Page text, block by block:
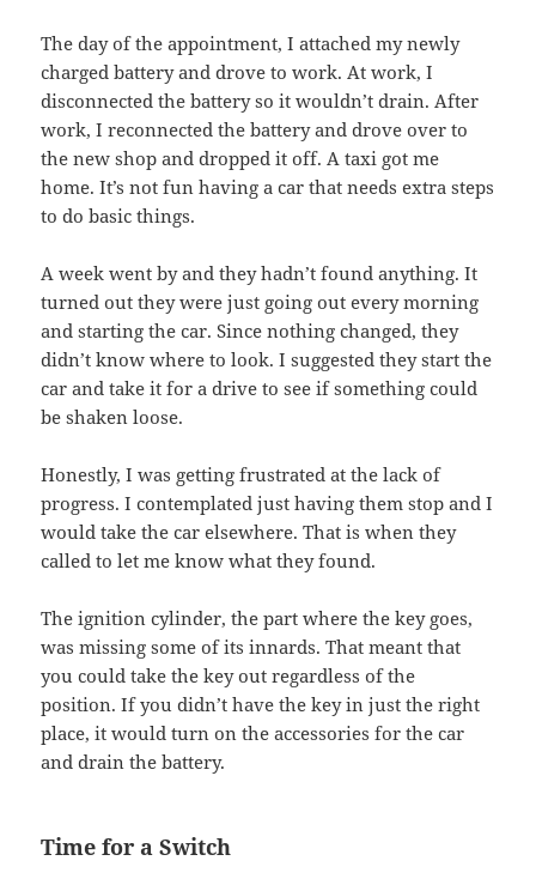
The day of the appointment, I attached my newly
charged battery and drove to work. At work, I
disconnected the battery so it wouldn’t drain. After
work, I reconnected the battery and drove over to
the new shop and dropped it off. A taxi got me
home. It’s not fun having a car that needs extra steps
to do basic things.
A week went by and they hadn’t found anything. It
turned out they were just going out every morning
and starting the car. Since nothing changed, they
didn’t know where to look. I suggested they start the
car and take it for a drive to see if something could
be shaken loose.
Honestly, I was getting frustrated at the lack of
progress. I contemplated just having them stop and I
would take the car elsewhere. That is when they
called to let me know what they found.
The ignition cylinder, the part where the key goes,
was missing some of its innards. That meant that
you could take the key out regardless of the
position. If you didn’t have the key in just the right
place, it would turn on the accessories for the car
and drain the battery.
Time for a Switch